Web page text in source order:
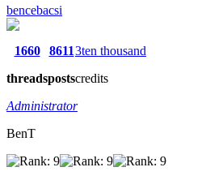
bencebacsi
1660
threads
8611
posts
3ten thousand
credits
Administrator
BenT